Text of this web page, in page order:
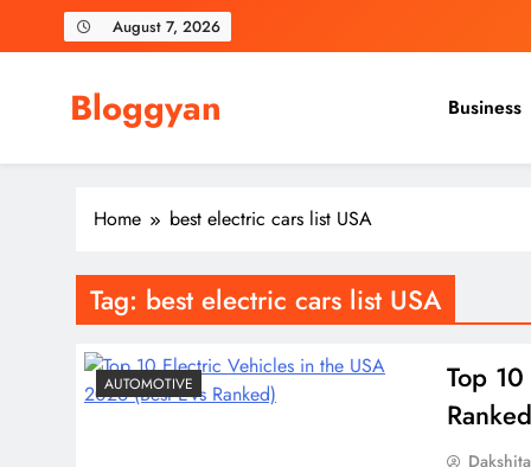
August 7, 2026
Bloggyan Business
Home best electric cars list USA
Tag: best electric cars list USA
AUTOMOTIVE
Top